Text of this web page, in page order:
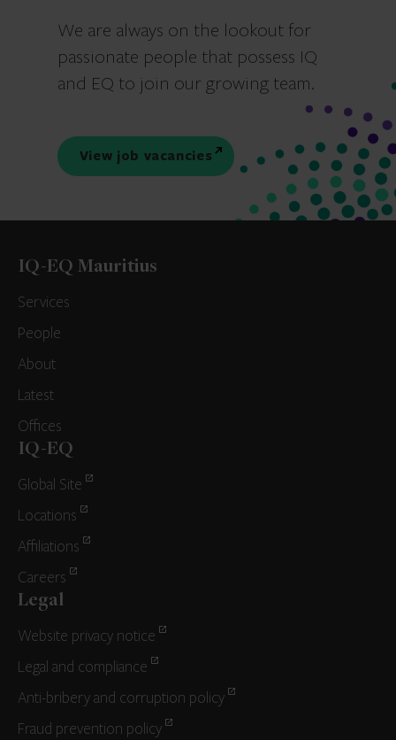
We are always on the lookout for
passionate people that possess IQ
and EQ to join our growing team.
View job vacancies
IQ-EQ Mauritius
Services
People
About
Latest
Offices
IQ-EQ
Global Site
Locations
Affiliations
Careers
Legal
Website privacy notice
Legal and compliance
Anti-bribery and corruption policy
Fraud prevention policy